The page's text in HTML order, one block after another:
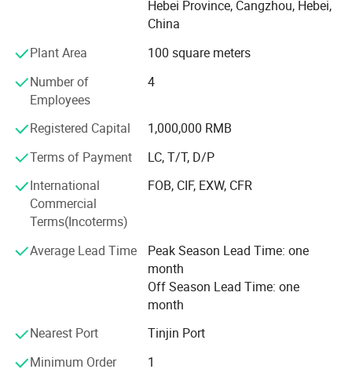
fence systems, Welded Wire Mesh Fence, Temporary
Fence, Palisade Fence, High security Wire Mesh Fence,
Dog Kennels, etc.
Our main market is America, Australia, Canada, Japan,
Europe, South Africa, etc. And we are appreciate for all of
resistance, anti-aging property, acid and alkali resistance,
no color fading, smooth and neat surface and
comfortable touch. We have export experience more than
10 years, you can get professional suggestions for your
property and high quality products.
Our Brand is BT, that means best fence, our goal is high
quality and superior service. Why not try & Taste our
service and high quality products by BT? --Expert for wire
Hebei Province, Cangzhou, Hebei,
China
Plant Area
100 square meters
Number of
Employees
4
Registered Capital
1,000,000 RMB
Terms of Payment
LC, T/T, D/P
International
Commercial
Terms(Incoterms)
FOB, CIF, EXW, CFR
Average Lead Time
Peak Season Lead Time: one
month
Off Season Lead Time: one
month
Nearest Port
Tinjin Port
Minimum Order
1